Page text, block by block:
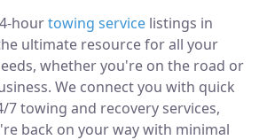
hourtowing service listings in
ultimate resource for all your
whether you're on the road or
We connect you with quick
7 towing and recovery services,
back on your way with minimal